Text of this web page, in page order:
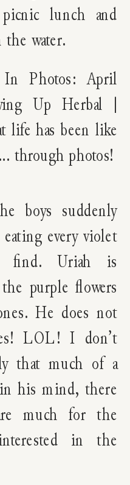
lunch and
water.
boys suddenly
every violet
find. Uriah is
purple flowers
He does not
LOL! I don’t
that much of a
his mind, there
much for the
in the